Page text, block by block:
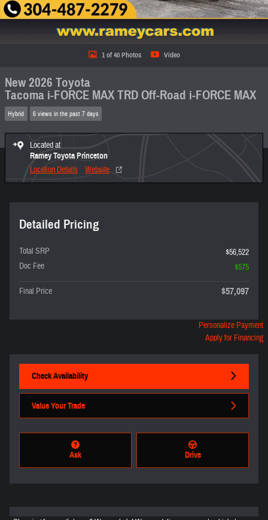
1 of 40 Photos Video
New 2026 Toyota
Tacoma i-FORCE MAX TRD Off-Road i-FORCE MAX
Hybrid 6 views in the past 7 days
Located at
Ramey Toyota Princeton
Location Details Website
Detailed Pricing
Total SRP
$56,522
Doc Fee
$575
Final Price $57,097
Personalize Payment
Apply for Financing
Check Availability
Value Your Trade
Ask Drive